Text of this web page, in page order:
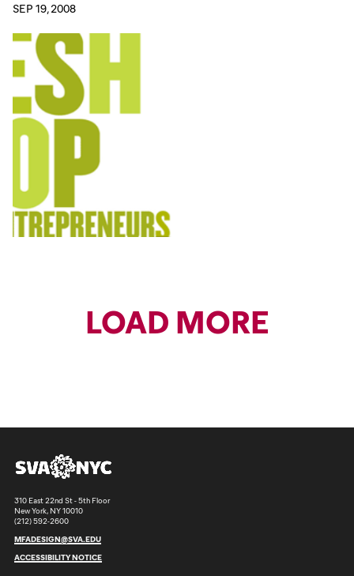
SEP 19, 2008
LOAD MORE
310 East 22nd St - 5th Floor
New York, NY 10010
(212) 592-2600
MFADESIGN@SVA.EDU
ACCESSIBILITY NOTICE